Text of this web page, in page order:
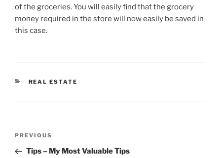
of the groceries. You will easily find that the grocery
money required in the store will now easily be saved in
this case.
CATEGORIES
REAL ESTATE
Previous
Post
PREVIOUS
Tips – My Most Valuable Tips